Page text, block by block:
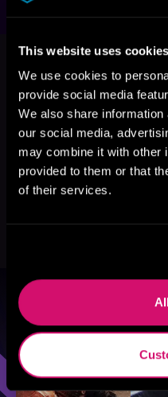
This website uses cookies
We use cookies to
provide social media
We also share
our social media,
may combine it with other
provided to them or that
of their services.
More Titles You
Like
Browse By
Sci-Fi